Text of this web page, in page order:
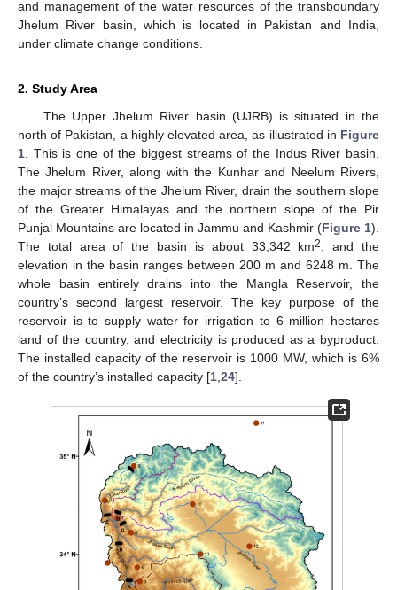
and management of the water resources of the transboundary
Jhelum River basin, which is located in Pakistan and India,
under climate change conditions.
2. Study Area
The Upper Jhelum River basin (UJRB) is situated in the
north of Pakistan, a highly elevated area, as illustrated in Figure
1 . This is one of the biggest streams of the Indus River basin.
The Jhelum River, along with the Kunhar and Neelum Rivers,
the major streams of the Jhelum River, drain the southern slope
of the Greater Himalayas and the northern slope of the Pir
Punjal Mountains are located in Jammu and Kashmir (Figure 1).
The total area of the basin is about 33,342 km2
, and the
elevation in the basin ranges between 200 m and 6248 m. The
whole basin entirely drains into the Mangla Reservoir, the
country’s second largest reservoir. The key purpose of the
reservoir is to supply water for irrigation to 6 million hectares
land of the country, and electricity is produced as a byproduct.
The installed capacity of the reservoir is 1000 MW, which is 6%
of the country’s installed capacity [1 24].